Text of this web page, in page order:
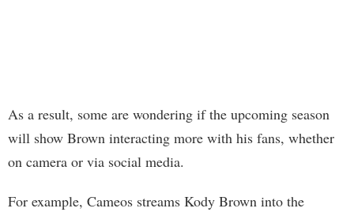
As a result, some are wondering if the upcoming season
will show Brown interacting more with his fans, whether
on camera or via social media.
For example, Cameos streams Kody Brown into the